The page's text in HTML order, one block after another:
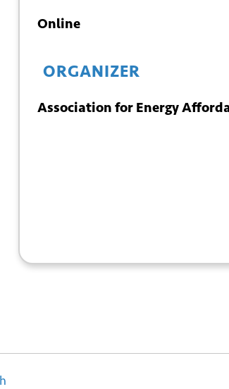
Online
ORGANIZER
Association for Energy